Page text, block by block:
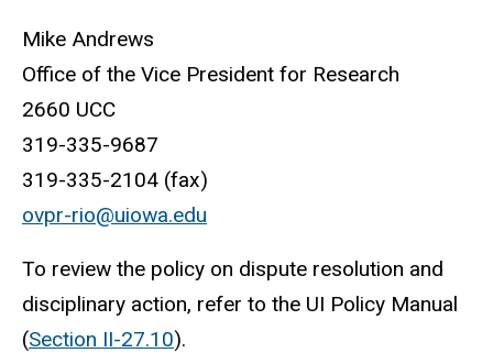
Mike Andrews
Office of the Vice President for Research
2660 UCC
319-335-9687
319-335-2104 (fax)
ovpr-rio@uiowa.edu
To review the policy on dispute resolution and
disciplinary action, refer to the UI Policy Manual
(Section II-27.10).